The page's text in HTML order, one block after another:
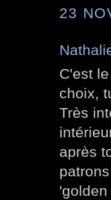
23
C'est
choix,
Très
après